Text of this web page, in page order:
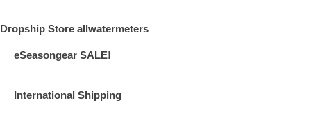
Dropship Store allwatermeters
eSeasongear SALE!
International Shipping